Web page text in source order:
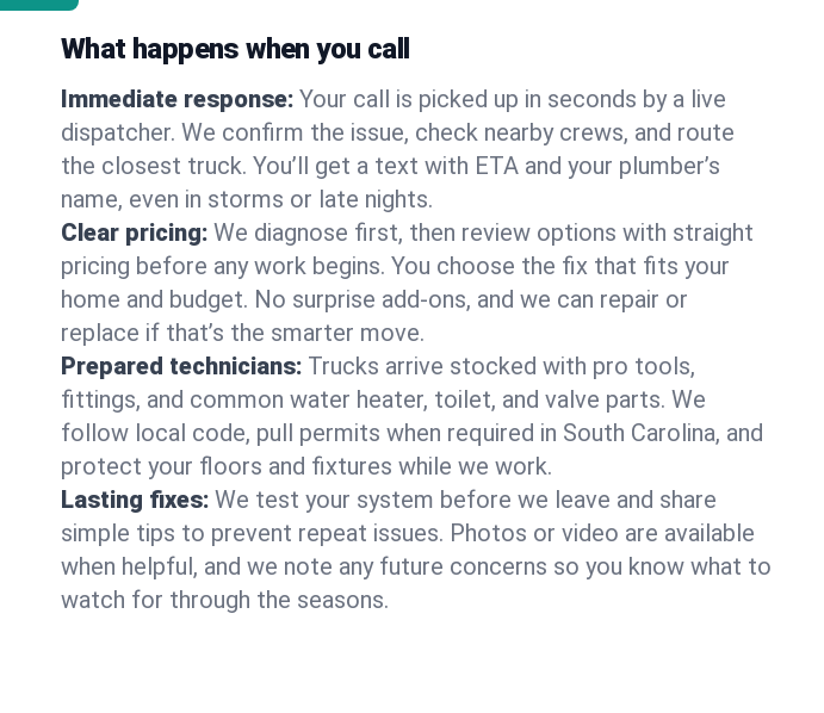
What happens when you call
Immediate response: Your call is picked up in seconds by a live
dispatcher. We confirm the issue, check nearby crews, and route
the closest truck. You’ll get a text with ETA and your plumber’s
name, even in storms or late nights.
Clear pricing: We diagnose first, then review options with straight
pricing before any work begins. You choose the fix that fits your
home and budget. No surprise add-ons, and we can repair or
replace if that’s the smarter move.
Prepared technicians: Trucks arrive stocked with pro tools,
fittings, and common water heater, toilet, and valve parts. We
follow local code, pull permits when required in South Carolina, and
protect your floors and fixtures while we work.
Lasting fixes: We test your system before we leave and share
simple tips to prevent repeat issues. Photos or video are available
when helpful, and we note any future concerns so you know what to
watch for through the seasons.